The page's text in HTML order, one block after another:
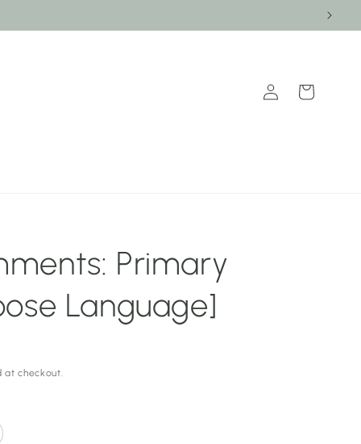
Log
in
Cart
Primary
Language]
at checkout.